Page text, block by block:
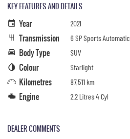
KEY FEATURES AND DETAILS
Year 2021
Transmission 6 SP Sports Automatic
Body Type SUV
Colour Starlight
Kilometres 87,511 km
Engine 2.2 Litres 4 Cyl
DEALER COMMENTS